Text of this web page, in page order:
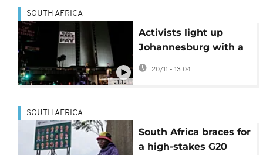
01:10
SOUTH AFRICA
Activists light up
Johannesburg with a
host of concerns
20/11 - 13:04
SOUTH AFRICA
South Africa braces for
a high-stakes G20